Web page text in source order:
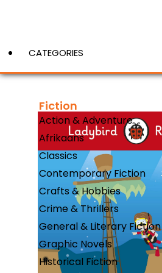
CATEGORIES
Fiction
Action & Adventure
Afrikaans
Classics
Contemporary Fiction
Crafts & Hobbies
Crime & Thrillers
General & Literary Fiction
Graphic Novels
Historical Fiction
View More